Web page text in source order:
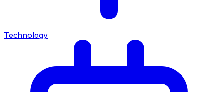
Technology